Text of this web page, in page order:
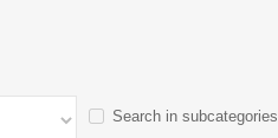
Search in subcategories